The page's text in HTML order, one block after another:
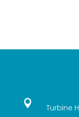

Turbine